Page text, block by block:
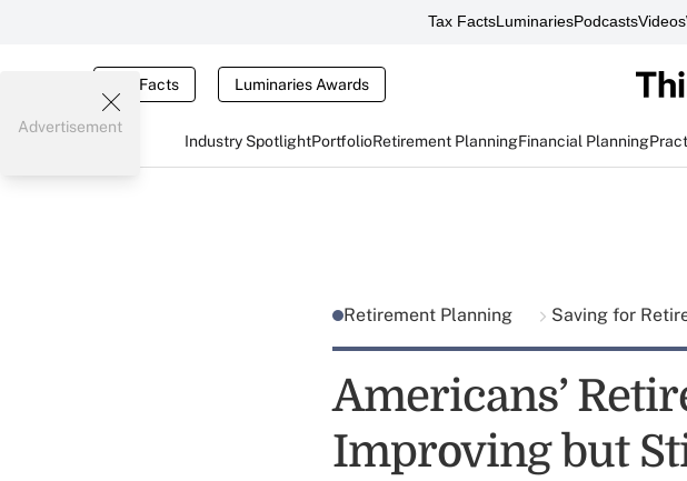
Tax FactsLuminariesPodcastsVideos
Tax Facts Luminaries Awards
Industry SpotlightPortfolioRetirement PlanningFinancial Planning
Advertisement
Retirement Planning Saving for
Americans’
Improving but